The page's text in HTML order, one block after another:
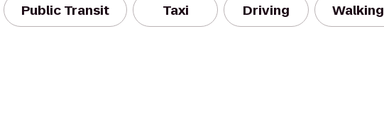
Public Transit Taxi Driving Walking